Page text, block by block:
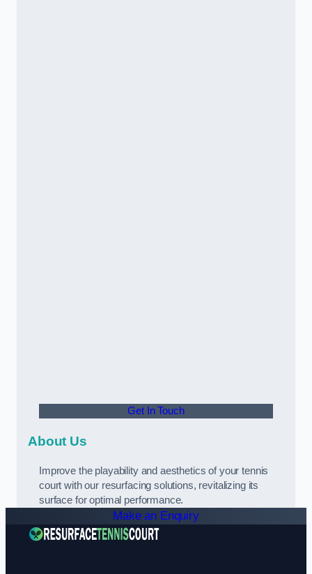
Get In Touch
About Us
Improve the playability and aesthetics of your tennis
court with our resurfacing solutions, revitalizing its
surface for optimal performance.
Make an Enquiry